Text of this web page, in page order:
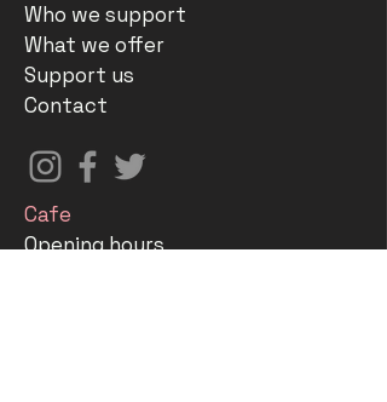
Who we support
What we offer
Support us
Contact
Cafe
Opening hours